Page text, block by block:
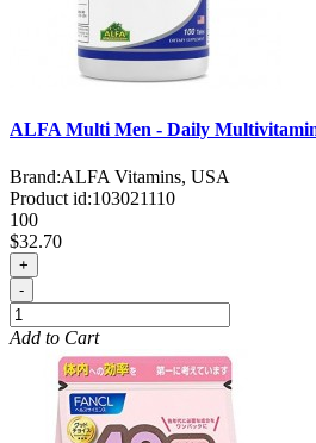
ALFA Multi Men - Daily
Brand:ALFA Vitamins, USA
Product id:103021110
100
$32.70
+
-
Add to Cart